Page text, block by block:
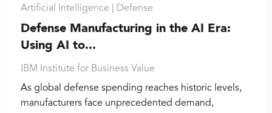
Artificial Intelligence | Defense
Defense Manufacturing in the AI Era:
Using AI to...
IBM Institute for Business Value
As global defense spending reaches historic levels,
manufacturers face unprecedented demand,